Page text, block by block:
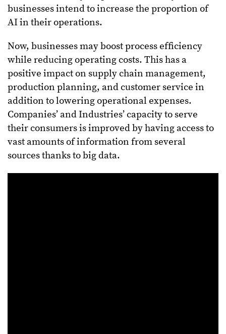
businesses intend to increase the proportion of
AI in their operations.
Now, businesses may boost process efficiency
while reducing operating costs. This has a
positive impact on supply chain management,
production planning, and customer service in
addition to lowering operational expenses.
Companies’ and Industries’ capacity to serve
their consumers is improved by having access to
vast amounts of information from several
sources thanks to big data.